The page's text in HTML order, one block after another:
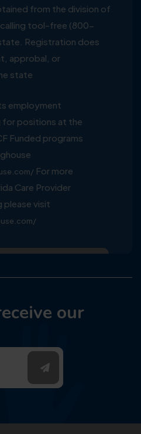
from the division of
tool-free (800-
Registration does
approbal, or
state
employment
for positions at the
Funded programs
For more
Care Provider
please visit
our